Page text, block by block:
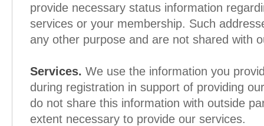
provide necessary status information
services or your membership. Such
any other purpose and are not shared with
Services. We use the information you
during registration in support of providing
do not share this information with outside
extent necessary to provide our services.